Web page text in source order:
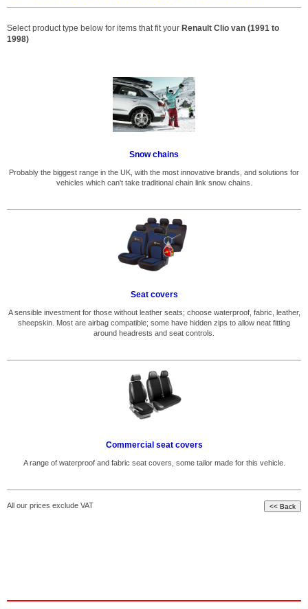
Select product type below for items that fit your Renault Clio van (1991 to
1998)
Snow chains
Probably the biggest range in the UK, with the most innovative brands, and solutions for
vehicles which can't take traditional chain link snow chains.
Seat covers
A sensible investment for those without leather seats; choose waterproof, fabric, leather,
sheepskin. Most are airbag compatible; some have hidden zips to allow neat fitting
around headrests and seat controls.
Commercial seat covers
A range of waterproof and fabric seat covers, some tailor made for this vehicle.
All our prices exclude VAT